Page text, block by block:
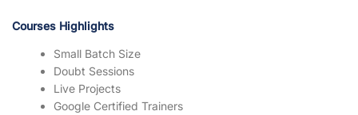
Courses Highlights
Small Batch Size
Doubt Sessions
Live Projects
Google Certified Trainers